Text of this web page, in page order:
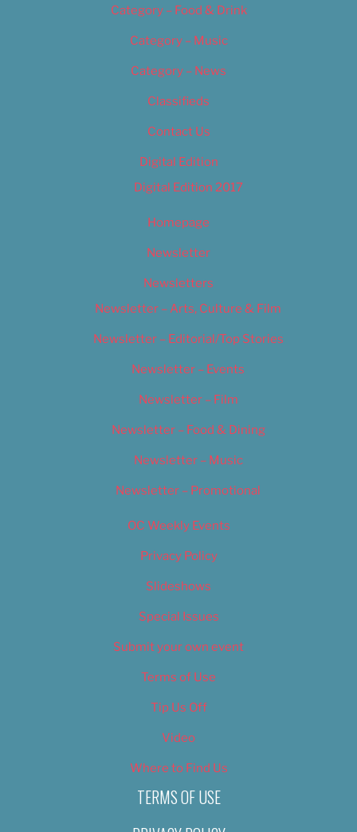
Category – Food & Drink
Category – Music
Category – News
Classifieds
Contact Us
Digital Edition
Digital Edition 2017
Homepage
Newsletter
Newsletters
Newsletter – Arts, Culture & Film
Newsletter – Editorial/Top Stories
Newsletter – Events
Newsletter – Film
Newsletter – Food & Dining
Newsletter – Music
Newsletter – Promotional
OC Weekly Events
Privacy Policy
Slideshows
Special Issues
Submit your own event
Terms of Use
Tip Us Off
Video
Where to Find Us
TERMS OF USE